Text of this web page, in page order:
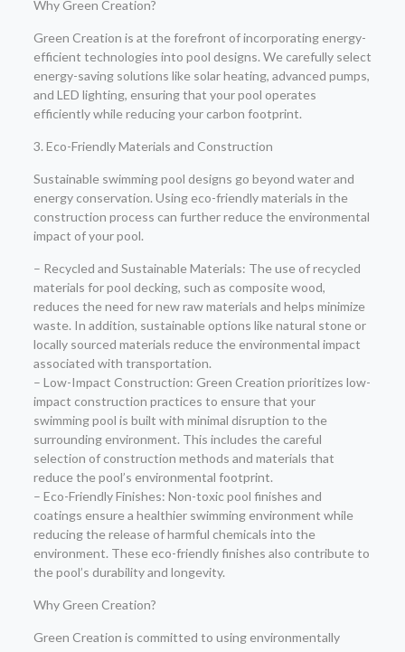
Why Green Creation?
Green Creation is at the forefront of incorporating energy-
efficient technologies into pool designs. We carefully select
energy-saving solutions like solar heating, advanced pumps,
and LED lighting, ensuring that your pool operates
efficiently while reducing your carbon footprint.
3. Eco-Friendly Materials and Construction
Sustainable swimming pool designs go beyond water and
energy conservation. Using eco-friendly materials in the
construction process can further reduce the environmental
impact of your pool.
– Recycled and Sustainable Materials: The use of recycled
materials for pool decking, such as composite wood,
reduces the need for new raw materials and helps minimize
waste. In addition, sustainable options like natural stone or
locally sourced materials reduce the environmental impact
associated with transportation.
– Low-Impact Construction: Green Creation prioritizes low-
impact construction practices to ensure that your
swimming pool is built with minimal disruption to the
surrounding environment. This includes the careful
selection of construction methods and materials that
reduce the pool’s environmental footprint.
– Eco-Friendly Finishes: Non-toxic pool finishes and
coatings ensure a healthier swimming environment while
reducing the release of harmful chemicals into the
environment. These eco-friendly finishes also contribute to
the pool’s durability and longevity.
Why Green Creation?
Green Creation is committed to using environmentally